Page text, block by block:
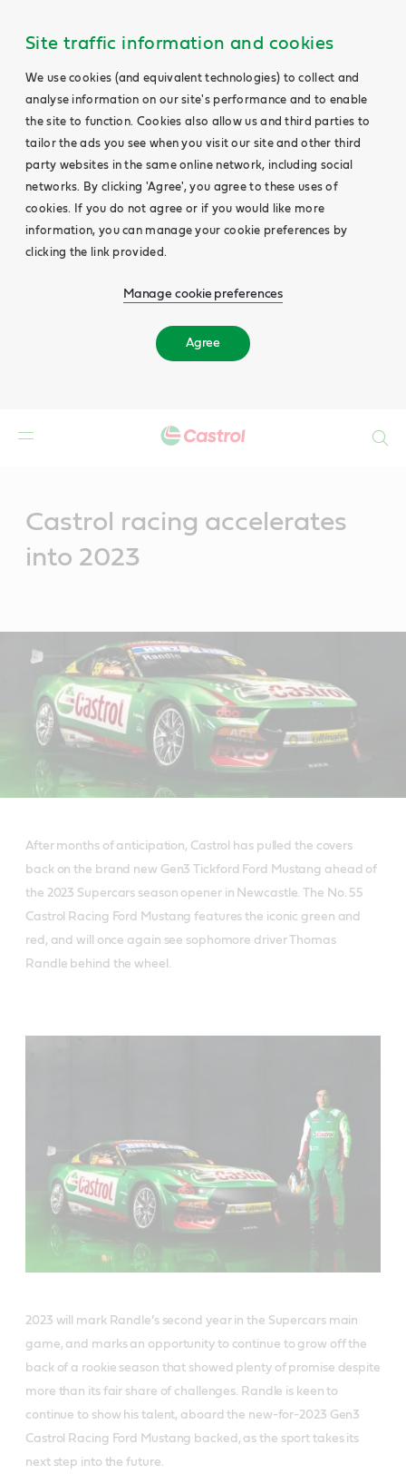
Site traffic information and cookies
We use cookies (and equivalent technologies) to collect and
analyse information on our site's performance and to enable
the site to function. Cookies also allow us and third parties to
tailor the ads you see when you visit our site and other third
party websites in the same online network, including social
networks. By clicking 'Agree', you agree to these uses of
cookies. If you do not agree or if you would like more
information, you can manage your cookie preferences by
clicking the link provided.
Manage cookie preferences
Agree
Castrol racing accelerates
into 2023
After months of anticipation, Castrol has pulled the covers
back on the brand new Gen3 Tickford Ford Mustang ahead of
the 2023 Supercars season opener in Newcastle. The No. 55
Castrol Racing Ford Mustang features the iconic green and
red, and will once again see sophomore driver Thomas
Randle behind the wheel.
2023 will mark Randle’s second year in the Supercars main
game, and marks an opportunity to continue to grow off the
back of a rookie season that showed plenty of promise despite
more than its fair share of challenges. Randle is keen to
continue to show his talent, aboard the new-for-2023 Gen3
Castrol Racing Ford Mustang backed, as the sport takes its
next step into the future.